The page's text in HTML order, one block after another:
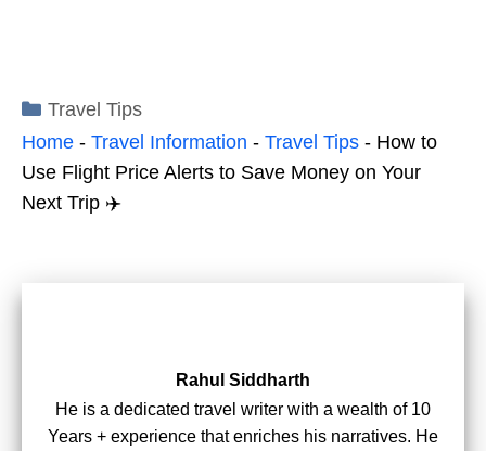
Categories
Travel Tips
Home - Travel Information - Travel Tips - How to
Use Flight Price Alerts to Save Money on Your
Next Trip ✈️
Rahul Siddharth
He is a dedicated travel writer with a wealth of 10
Years + experience that enriches his narratives. He